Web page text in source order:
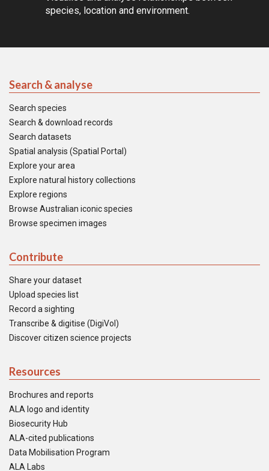
species, location and environment.
Search & analyse
Search species
Search & download records
Search datasets
Spatial analysis (Spatial Portal)
Explore your area
Explore natural history collections
Explore regions
Browse Australian iconic species
Browse specimen images
Contribute
Share your dataset
Upload species list
Record a sighting
Transcribe & digitise (DigiVol)
Discover citizen science projects
Resources
Brochures and reports
ALA logo and identity
Biosecurity Hub
ALA-cited publications
Data Mobilisation Program
ALA Labs